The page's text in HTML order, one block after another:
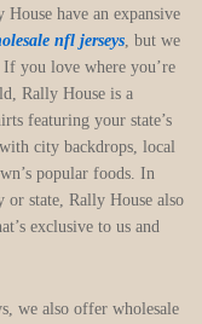
have an expansive
nfl jerseys, but we
you love where you’re
Rally House is a
featuring your state’s
city backdrops, local
popular foods. In
state, Rally House also
exclusive to us and
we also offer wholesale